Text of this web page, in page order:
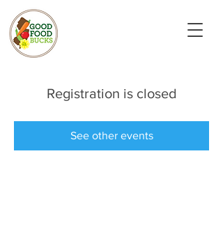
Registration is closed
See other events